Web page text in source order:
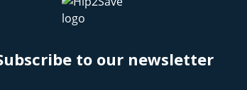
to our newsletter